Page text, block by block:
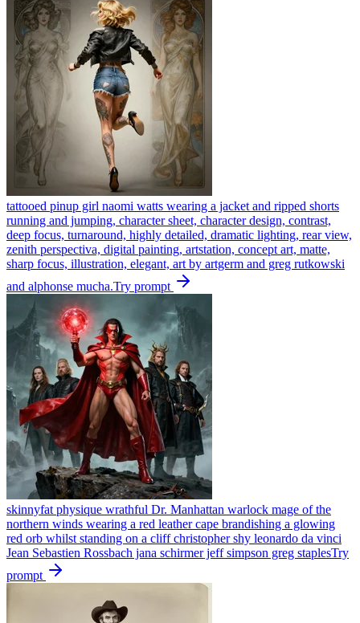
tattooed pinup girl naomi watts wearing a jacket and ripped shorts
running and jumping, character sheet, character design, contrast,
deep focus, turnaround, highly detailed, dramatic lighting, rear view,
zenith perspectiva, digital painting, artstation, concept art, matte,
sharp focus, illustration, elegant, art by artgerm and greg rutkowski
and alphonse mucha.Try prompt
skinnyfat physique wrathful Dr. Manhattan warlock mage of the
northern winds wearing a red leather cape brandishing a glowing
red orb whilst standing on a cliff christopher shy leonardo da vinci
Jean Sebastien Rossbach jana schirmer jeff simpson greg staplesTry
prompt